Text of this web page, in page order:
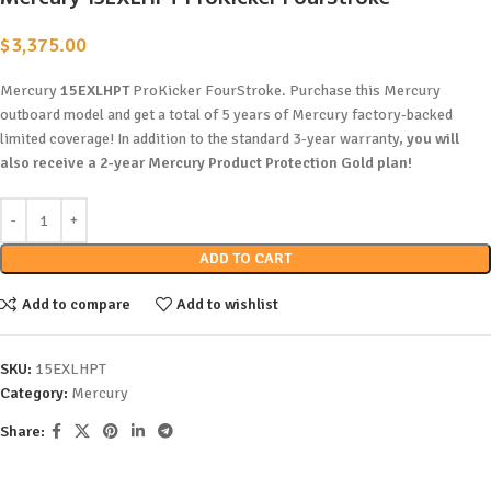
$3,375.00
Mercury15EXLHPTProKicker FourStroke. Purchase this Mercury
outboard model and get a total of 5 years of Mercury factory-backed
limited coverage! In addition to the standard 3-year warranty, you will
also receive a 2-year Mercury Product Protection Gold plan!
ADD TO CART
Add to compare Add to wishlist
SKU: 15EXLHPT
Category: Mercury
Share: